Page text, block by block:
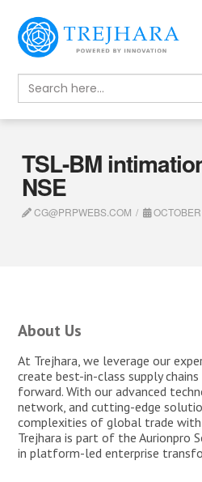
Search
for:
TSL-BM
NSE
CG@PRPWEBS.COM
About Us
At Trejhara, we leverage our
create best-in-class supply
forward. With our advanced
network, and cutting-edge
complexities of global trade with
Trejhara is part of the Aurionpro
in platform-led enterprise